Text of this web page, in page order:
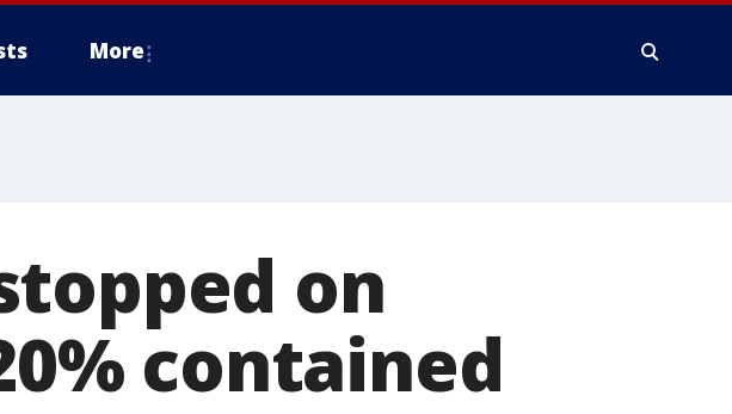
More
on
contained